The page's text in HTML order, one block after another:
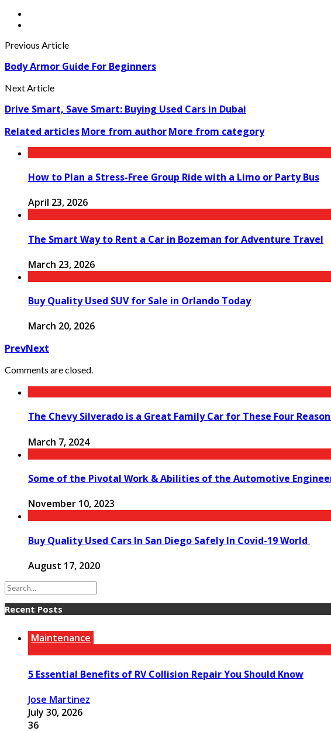
Previous Article
Body Armor Guide For Beginners
Next Article
Drive Smart, Save Smart: Buying Used Cars in Dubai
Related articlesMore from authorMore from category
How to Plan a Stress-Free Group Ride with a Limo or Party Bus
April 23, 2026
The Smart Way to Rent a Car in Bozeman for Adventure Travel
March 23, 2026
Buy Quality Used SUV for Sale in Orlando Today
March 20, 2026
PrevNext
Comments are closed.
The Chevy Silverado is a Great Family Car for These Four
March 7, 2024
Some of the Pivotal Work & Abilities of the Automotive
November 10, 2023
Buy Quality Used Cars In San Diego Safely In Covid-19 World
August 17, 2020
Recent Posts
Maintenance
5 Essential Benefits of RV Collision Repair You Should Know
Jose Martinez
July 30, 2026
36